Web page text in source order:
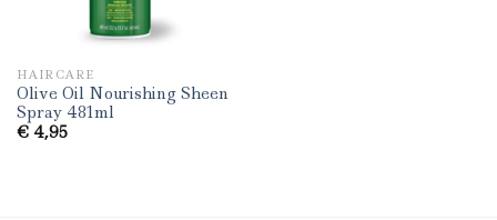
HAIRCARE
Olive Oil Nourishing Sheen
Spray 481ml
€4,95